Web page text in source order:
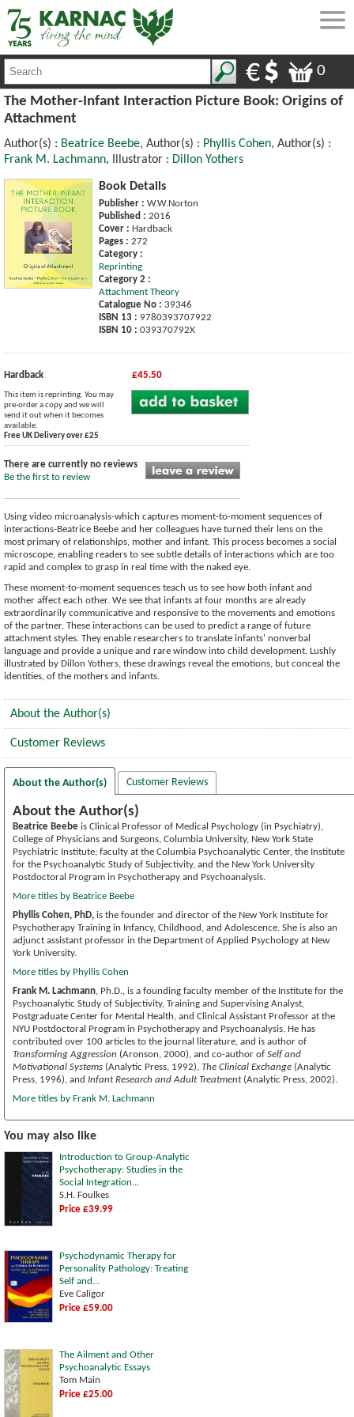
0
The Mother-Infant Interaction Picture Book: Origins of
Attachment
Author(s) : Beatrice Beebe, Author(s) : Phyllis Cohen, Author(s) :
Frank M. Lachmann, Illustrator : Dillon Yothers
Book Details
Publisher : W.W.Norton
Published : 2016
Cover : Hardback
Pages : 272
Category :
Reprinting
Category 2 :
Attachment Theory
Catalogue No : 39346
ISBN 13 : 9780393707922
ISBN 10 : 039370792X
Hardback £45.50
This item is reprinting. You may
pre-order a copy and we will
send it out when it becomes
available.
Free UK Delivery over £25
There are currently no reviews
Be the first to review
Using video microanalysis-which captures moment-to-moment sequences of
interactions-Beatrice Beebe and her colleagues have turned their lens on the
most primary of relationships, mother and infant. This process becomes a social
microscope, enabling readers to see subtle details of interactions which are too
rapid and complex to grasp in real time with the naked eye.
These moment-to-moment sequences teach us to see how both infant and
mother affect each other. We see that infants at four months are already
extraordinarily communicative and responsive to the movements and emotions
of the partner. These interactions can be used to predict a range of future
attachment styles. They enable researchers to translate infants' nonverbal
language and provide a unique and rare window into child development. Lushly
illustrated by Dillon Yothers, these drawings reveal the emotions, but conceal the
identities, of the mothers and infants.
About the Author(s)
Customer Reviews
About the Author(s) Customer Reviews
About the Author(s)
Beatrice Beebe is Clinical Professor of Medical Psychology (in Psychiatry),
College of Physicians and Surgeons, Columbia University, New York State
Psychiatric Institute; faculty at the Columbia Psychoanalytic Center, the Institute
for the Psychoanalytic Study of Subjectivity, and the New York University
Postdoctoral Program in Psychotherapy and Psychoanalysis.
More titles by Beatrice Beebe
Phyllis Cohen, PhD, is the founder and director of the New York Institute for
Psychotherapy Training in Infancy, Childhood, and Adolescence. She is also an
adjunct assistant professor in the Department of Applied Psychology at New
York University.
More titles by Phyllis Cohen
Frank M. Lachmann, Ph.D., is a founding faculty member of the Institute for the
Psychoanalytic Study of Subjectivity, Training and Supervising Analyst,
Postgraduate Center for Mental Health, and Clinical Assistant Professor at the
NYU Postdoctoral Program in Psychotherapy and Psychoanalysis. He has
contributed over 100 articles to the journal literature, and is author of
Transforming Aggression (Aronson, 2000), and co-author of Self and
Motivational Systems (Analytic Press, 1992), The Clinical Exchange (Analytic
Press, 1996), and Infant Research and Adult Treatment(Analytic Press, 2002).
More titles by Frank M. Lachmann
You may also like
Introduction to Group-Analytic
Psychotherapy: Studies in the
Social Integration...
S.H. Foulkes
Price £39.99
Psychodynamic Therapy for
Personality Pathology: Treating
Self and...
Eve Caligor
Price £59.00
The Ailment and Other
Psychoanalytic Essays
Tom Main
Price £25.00